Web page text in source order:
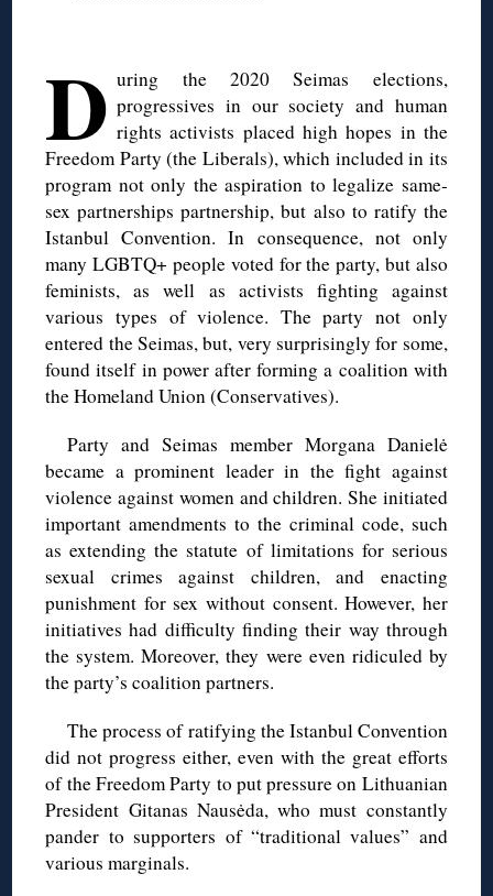
D uring the 2020 Seimas elections,
progressives in our society and human
rights activists placed high hopes in the
Freedom Party (the Liberals), which included in its
program not only the aspiration to legalize same-
sex partnerships partnership, but also to ratify the
Istanbul Convention. In consequence, not only
many LGBTQ+ people voted for the party, but also
feminists, as well as activists fighting against
various types of violence. The party not only
entered the Seimas, but, very surprisingly for some,
found itself in power after forming a coalition with
the Homeland Union (Conservatives).
Party and Seimas member Morgana Danielė
became a prominent leader in the fight against
violence against women and children. She initiated
important amendments to the criminal code, such
as extending the statute of limitations for serious
sexual crimes against children, and enacting
punishment for sex without consent. However, her
initiatives had difficulty finding their way through
the system. Moreover, they were even ridiculed by
the party’s coalition partners.
The process of ratifying the Istanbul Convention
did not progress either, even with the great efforts
of the Freedom Party to put pressure on Lithuanian
President Gitanas Nausėda, who must constantly
pander to supporters of “traditional values” and
various marginals.